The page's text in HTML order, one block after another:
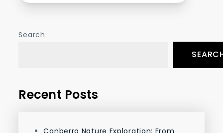
Search
Recent Posts
Canberra Nature Exploration: From